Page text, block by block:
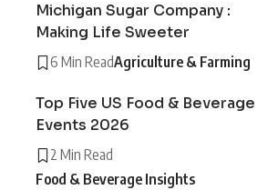
Michigan Sugar Company :
Making Life Sweeter
6 Min ReadAgriculture & Farming
Top Five US Food & Beverage
Events 2026
2 Min Read
Food & Beverage Insights